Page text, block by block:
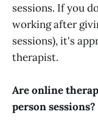
sessions. If you
working after
sessions), it's
therapist.
Are online
person sessions?